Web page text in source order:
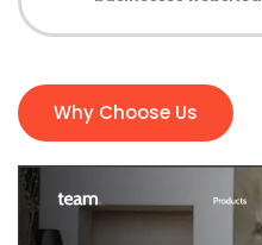
Why Choose Us